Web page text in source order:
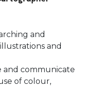
and
and
and communicate
of colour,